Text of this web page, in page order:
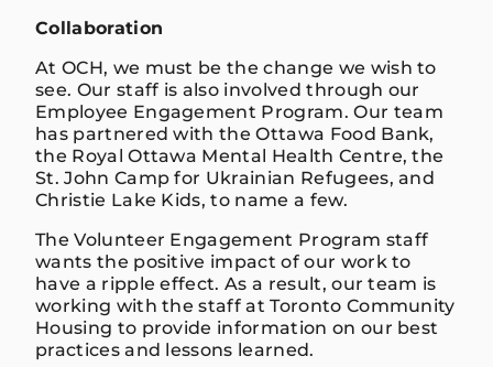
Collaboration
At OCH, we must be the change we wish to
see. Our staff is also involved through our
Employee Engagement Program. Our team
has partnered with the Ottawa Food Bank,
the Royal Ottawa Mental Health Centre, the
St. John Camp for Ukrainian Refugees, and
Christie Lake Kids, to name a few.
The Volunteer Engagement Program staff
wants the positive impact of our work to
have a ripple effect. As a result, our team is
working with the staff at Toronto Community
Housing to provide information on our best
practices and lessons learned.